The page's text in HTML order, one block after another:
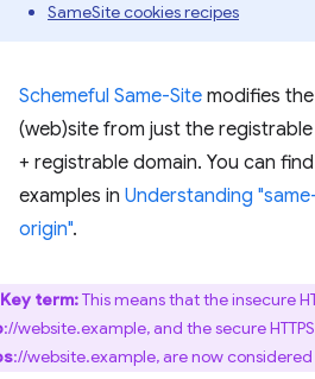
SameSite cookies recipes
Schemeful Same-Site modifies
(web)site from just the
+ registrable domain. You can
examples in Understanding
origin".
Key term:This means that the insecure
://website.example, and the secure
://website.example, are now considered